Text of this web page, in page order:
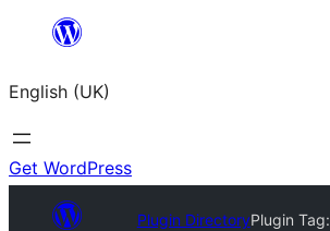
content
English (UK)
Get WordPress
Plugin DirectoryPlugin Tag: